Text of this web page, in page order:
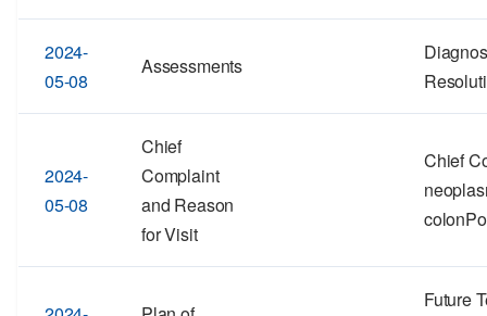
2024-
05-08
Assessments
2024-
05-08
Chief
Complaint
and Reason
for Visit
Chief
Future